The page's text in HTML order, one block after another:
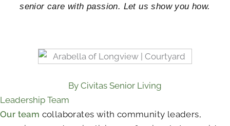
senior care with passion. Let us show you how.
By Civitas Senior Living
Leadership Team
Our team collaborates with community leaders,